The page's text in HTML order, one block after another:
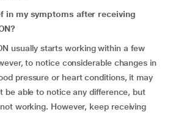
in my symptoms after receiving
usually starts working within a few
to notice considerable changes in
pressure or heart conditions, it may
be able to notice any difference, but
working. However, keep receiving